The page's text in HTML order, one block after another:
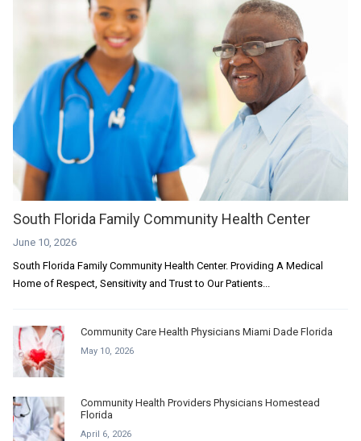
South Florida Family Community Health Center
June 10, 2026
South Florida Family Community Health Center. Providing A Medical
Home of Respect, Sensitivity and Trust to Our Patients...
Community Care Health Physicians Miami Dade Florida
May 10, 2026
Community Health Providers Physicians Homestead
Florida
April 6, 2026